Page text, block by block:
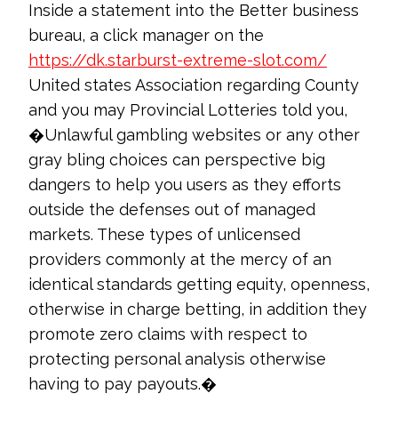
Inside a statement into the Better business
bureau, a click manager on the
https://dk.starburst-extreme-slot.com/
United states Association regarding County
and you may Provincial Lotteries told you,
�Unlawful gambling websites or any other
gray bling choices can perspective big
dangers to help you users as they efforts
outside the defenses out of managed
markets. These types of unlicensed
providers commonly at the mercy of an
identical standards getting equity, openness,
otherwise in charge betting, in addition they
promote zero claims with respect to
protecting personal analysis otherwise
having to pay payouts.�